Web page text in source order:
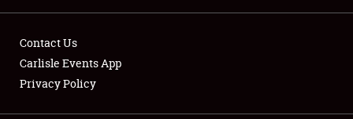
Contact Us
Carlisle Events App
Privacy Policy